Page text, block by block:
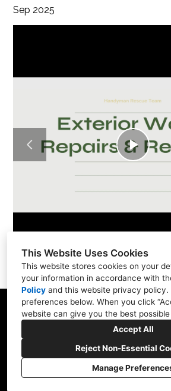
This Website Uses Cookies
This website stores cookies on your
your information in accordance with
Policy and this website privacy policy.
preferences below. When you click
website can give you the best
Accept All
Reject Non-Essential
Manage
Sep 2025
Play
600 1st Ave, Suite 330,
(206) 736-
Cookies Setting